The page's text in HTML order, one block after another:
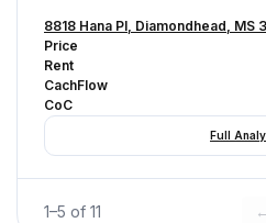
8818 Hana Pl, Diamondhead, MS
Price
Rent
CachFlow
CoC
Full
1–5 of 11